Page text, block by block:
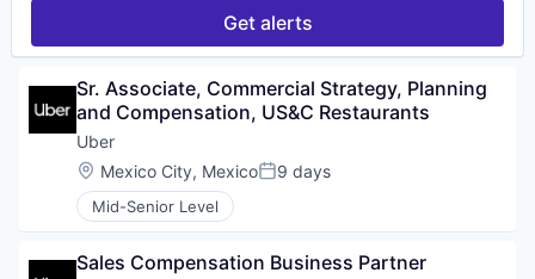
Get alerts
Sr. Associate, Commercial Strategy, Planning
and Compensation, US&C Restaurants
Uber
Location:
Mexico City, MexicoPosted:
9 days
Mid-Senior Level
Sales Compensation Business Partner